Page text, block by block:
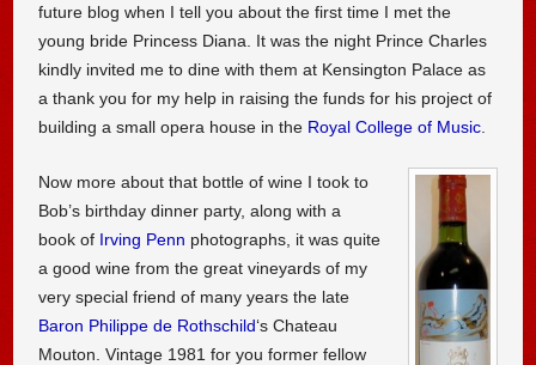
future blog when I tell you about the first time I met the
young bride Princess Diana. It was the night Prince Charles
kindly invited me to dine with them at Kensington Palace as
a thank you for my help in raising the funds for his project of
building a small opera house in the Royal College of Music
Now more about that bottle of wine I took to
Bob’s birthday dinner party, along with a
book of Irving Penn photographs, it was quite
a good wine from the great vineyards of my
very special friend of many years the late
Baron Philippe de Rothschild‘s Chateau
Mouton. Vintage 1981 for you former fellow